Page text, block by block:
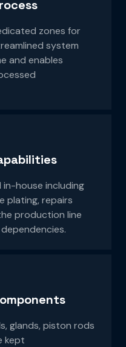
zones for
system
and enables
house including
plating, repairs
production line
glands, piston rods
kept